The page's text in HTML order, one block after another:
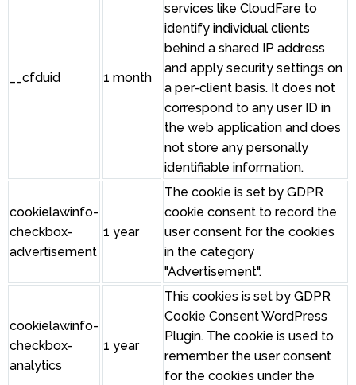
__cfduid 1 month
services like CloudFare to
identify individual clients
behind a shared IP address
and apply security settings on
a per-client basis. It does not
correspond to any user ID in
the web application and does
not store any personally
identifiable information.
cookielawinfo-
checkbox-
advertisement
1 year
The cookie is set by GDPR
cookie consent to record the
user consent for the cookies
in the category
"Advertisement".
cookielawinfo-
checkbox-
analytics
1 year
This cookies is set by GDPR
Cookie Consent WordPress
Plugin. The cookie is used to
remember the user consent
for the cookies under the